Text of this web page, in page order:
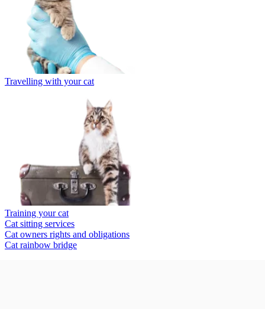
Travelling with your cat
Training your cat
Cat sitting services
Cat owners rights and obligations
Cat rainbow bridge